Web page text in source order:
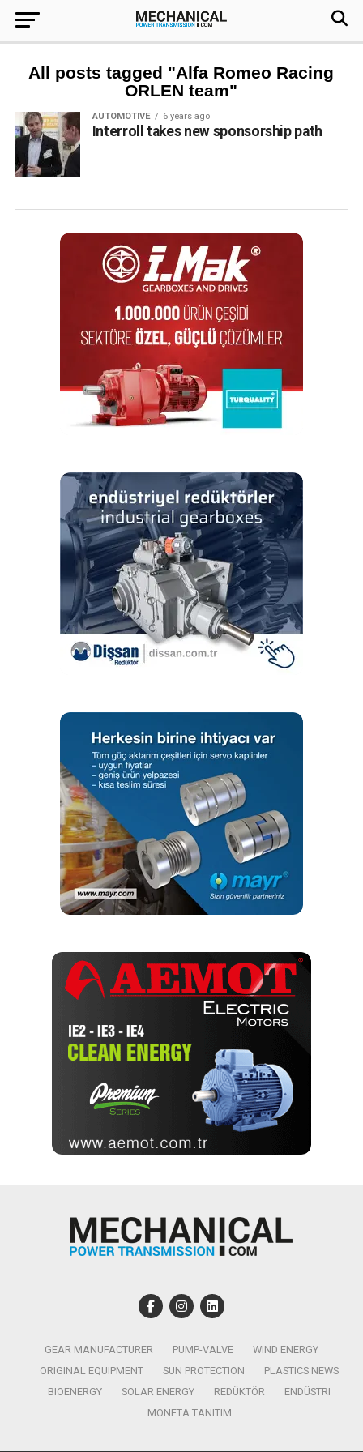
All posts tagged "Alfa Romeo Racing
ORLEN team"
AUTOMOTIVE 6 years ago
Interroll takes new sponsorship path
GEAR MANUFACTURER PUMP-VALVE
WIND ENERGY
ORIGINAL EQUIPMENT
SUN PROTECTION
PLASTICS NEWS
BIOENERGY
SOLAR ENERGY REDÜKTÖR
ENDÜSTRI
MONETA TANITIM